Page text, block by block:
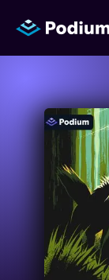
Titles
Authors
Performers
News